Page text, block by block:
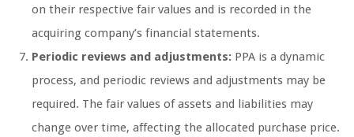
on their respective fair values and is recorded in the
acquiring company’s financial statements.
Periodic reviews and adjustments: PPA is a dynamic
process, and periodic reviews and adjustments may be
required. The fair values of assets and liabilities may
change over time, affecting the allocated purchase price.